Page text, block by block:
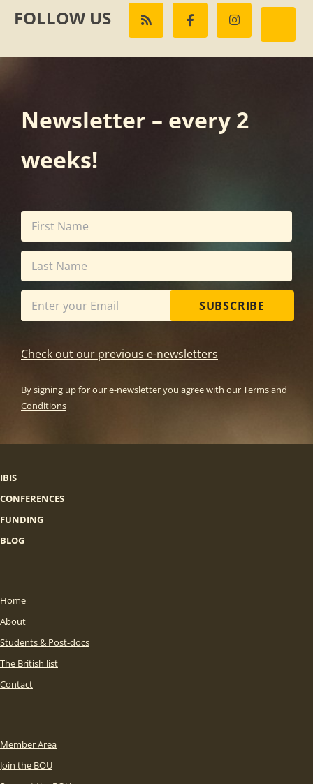
FOLLOW US
Newsletter – every 2
weeks!
SUBSCRIBE
Check out our previous e-newsletters
By signing up for our e-newsletter you agree with ourTerms and
Conditions
IBIS
CONFERENCES
FUNDING
BLOG
Home
About
Students & Post-docs
The British list
Contact
Member Area
Join the BOU